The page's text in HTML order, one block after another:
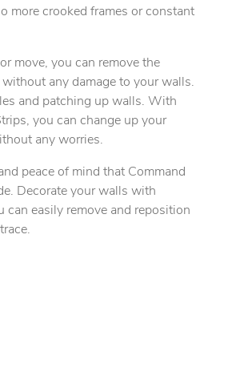
more crooked frames or constant
move, you can remove the
any damage to your walls.
and patching up walls. With
you can change up your
any worries.
peace of mind that Command
Decorate your walls with
easily remove and reposition